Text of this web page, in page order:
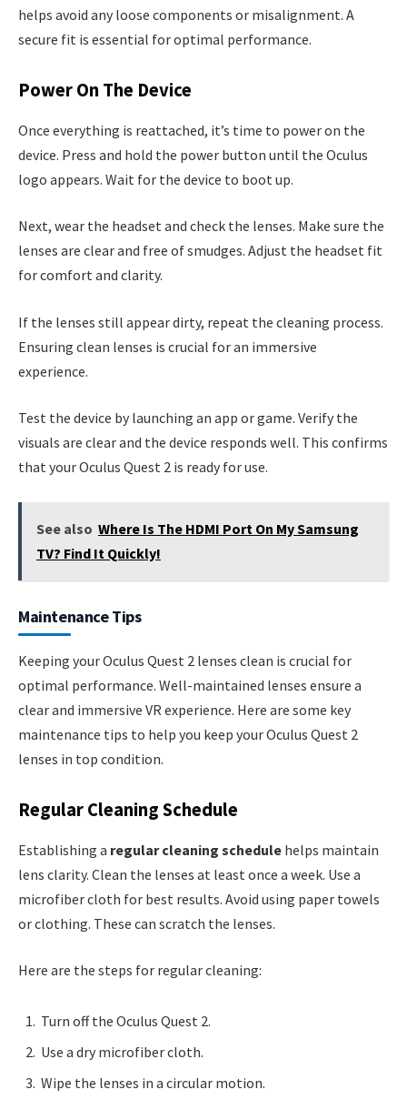
helps avoid any loose components or misalignment. A
secure fit is essential for optimal performance.
Power On The Device
Once everything is reattached, it’s time to power on the
device. Press and hold the power button until the Oculus
logo appears. Wait for the device to boot up.
Next, wear the headset and check the lenses. Make sure the
lenses are clear and free of smudges. Adjust the headset fit
for comfort and clarity.
If the lenses still appear dirty, repeat the cleaning process.
Ensuring clean lenses is crucial for an immersive
experience.
Test the device by launching an app or game. Verify the
visuals are clear and the device responds well. This confirms
that your Oculus Quest 2 is ready for use.
See also Where Is The HDMI Port On My Samsung
TV? Find It Quickly!
Maintenance Tips
Keeping your Oculus Quest 2 lenses clean is crucial for
optimal performance. Well-maintained lenses ensure a
clear and immersive VR experience. Here are some key
maintenance tips to help you keep your Oculus Quest 2
lenses in top condition.
Regular Cleaning Schedule
Establishing a regular cleaning schedule helps maintain
lens clarity. Clean the lenses at least once a week. Use a
microfiber cloth for best results. Avoid using paper towels
or clothing. These can scratch the lenses.
Here are the steps for regular cleaning:
Turn off the Oculus Quest 2.
Use a dry microfiber cloth.
Wipe the lenses in a circular motion.